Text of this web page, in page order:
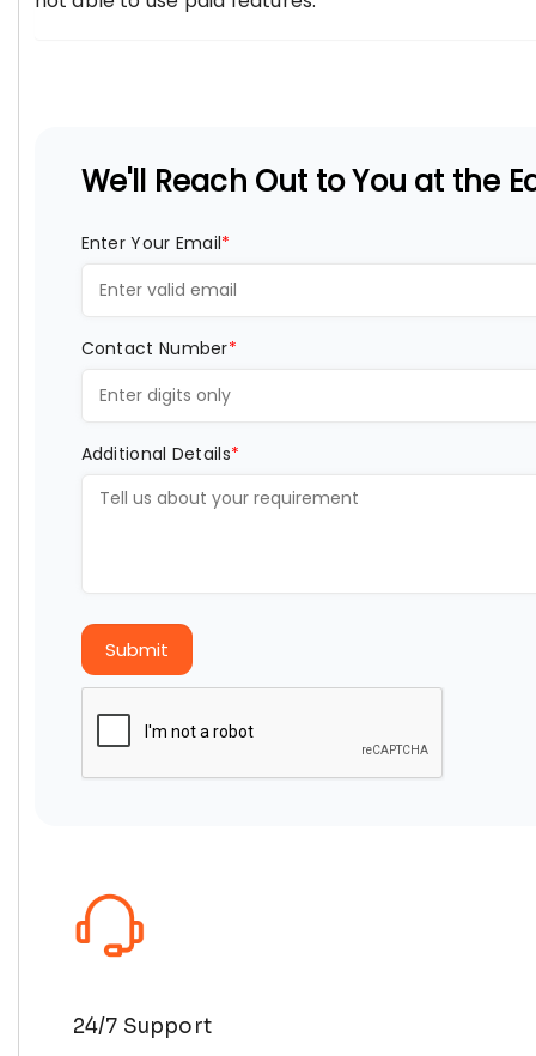
We'll Reach Out to You at the
Enter Your Email*
Contact Number*
Additional Details*
Submit
24/7 Support